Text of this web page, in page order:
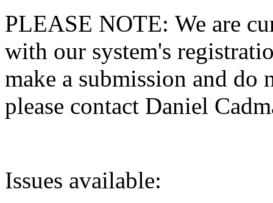
PLEASE NOTE: We are
with our system's
make a submission and do
please contact Daniel
Issues available: